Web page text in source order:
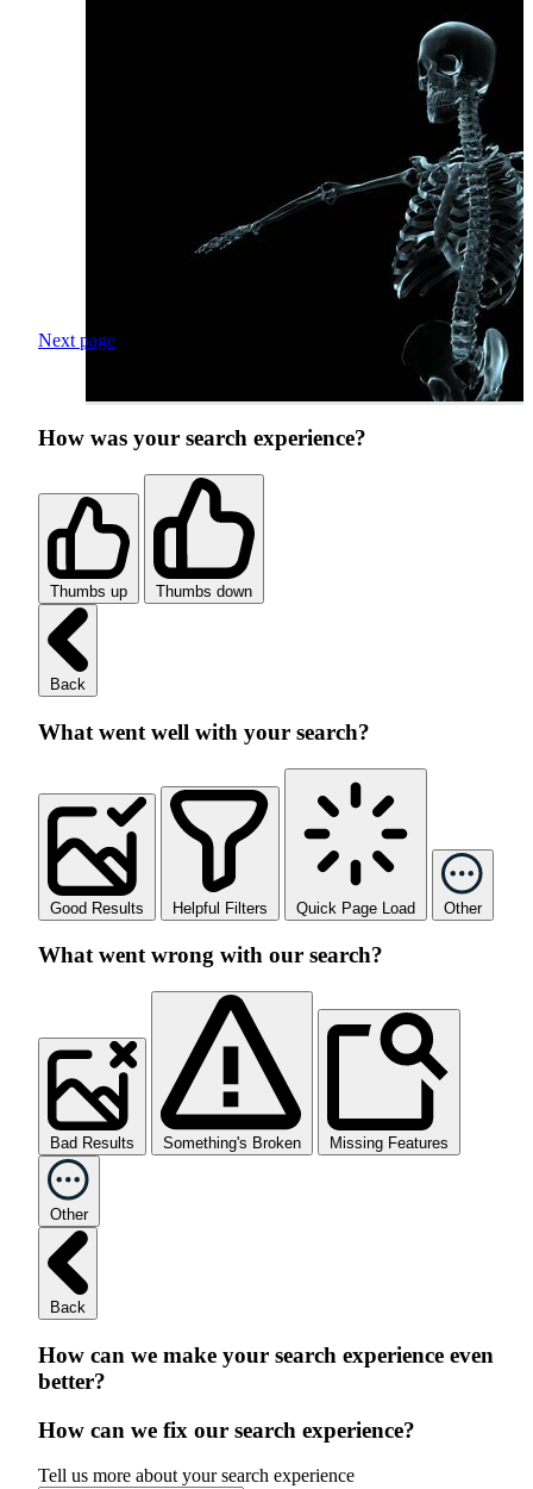
Next page
How was your search experience?
Thumbs up Thumbs down
Back
What went well with your search?
Good Results Helpful Filters Quick Page Load Other
What went wrong with our search?
Bad Results Something's Broken Missing Features
Other
Back
How can we make your search experience even
better?
How can we fix our search experience?
Tell us more about your search experience